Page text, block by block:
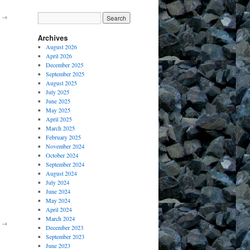
→
→
Archives
August 2026
April 2026
December 2025
September 2025
August 2025
July 2025
June 2025
May 2025
April 2025
March 2025
February 2025
November 2024
October 2024
September 2024
August 2024
July 2024
June 2024
May 2024
April 2024
March 2024
December 2023
September 2023
June 2023